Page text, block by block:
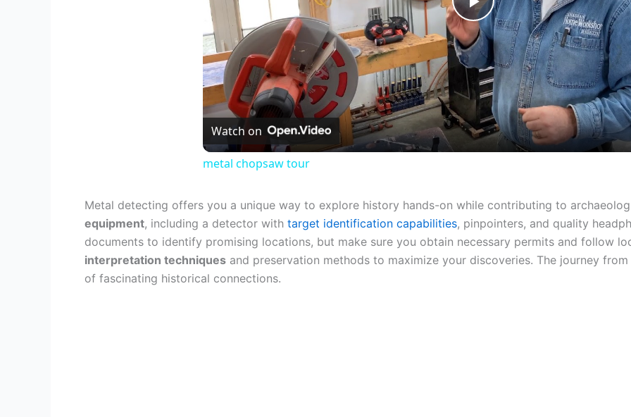
Play
Video
Watch on
metal chopsaw tour
Metal detecting offers you a unique way to explore history hands-on while contributing to
equipment, including a detector with target identification capabilities, pinpointers, and quality
documents to identify promising locations, but make sure you obtain necessary permits and follow
interpretation techniques and preservation methods to maximize your discoveries. The journey
of fascinating historical connections.